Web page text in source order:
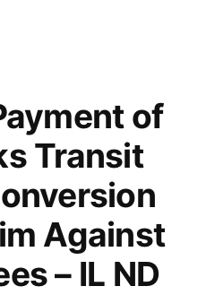
of
Transit
Against
– IL ND